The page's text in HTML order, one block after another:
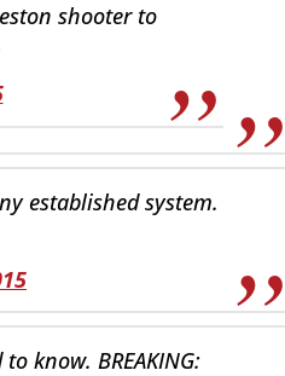
shooter to
established system.
know. BREAKING: